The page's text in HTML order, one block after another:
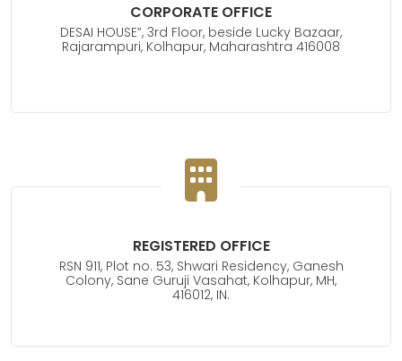
CORPORATE OFFICE
DESAI HOUSE”, 3rd Floor, beside Lucky Bazaar,
Rajarampuri, Kolhapur, Maharashtra 416008
REGISTERED OFFICE
RSN 911, Plot no. 53, Shwari Residency, Ganesh
Colony, Sane Guruji Vasahat, Kolhapur, MH,
416012, IN.